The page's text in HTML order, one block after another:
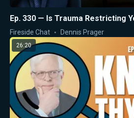
Ep. 330 — Is Trauma Restricting
Fireside Chat Dennis Prager
26:20